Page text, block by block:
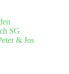
SG
& Jos